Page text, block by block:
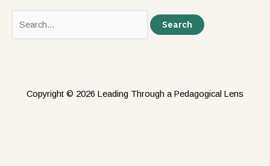
Copyright © 2026 Leading Through a Pedagogical Lens